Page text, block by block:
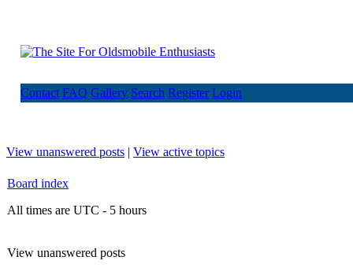
Contact FAQ Gallery Search Register Login
View unanswered posts | View active topics
Board index
All times are UTC - 5 hours
View unanswered posts